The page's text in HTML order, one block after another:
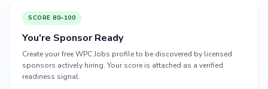
SCORE 80–100
You're Sponsor Ready
Create your free WPC Jobs profile to be discovered by licensed
sponsors actively hiring. Your score is attached as a verified
readiness signal.